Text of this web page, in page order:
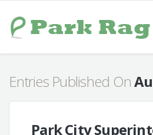
Entries Published On
Park City